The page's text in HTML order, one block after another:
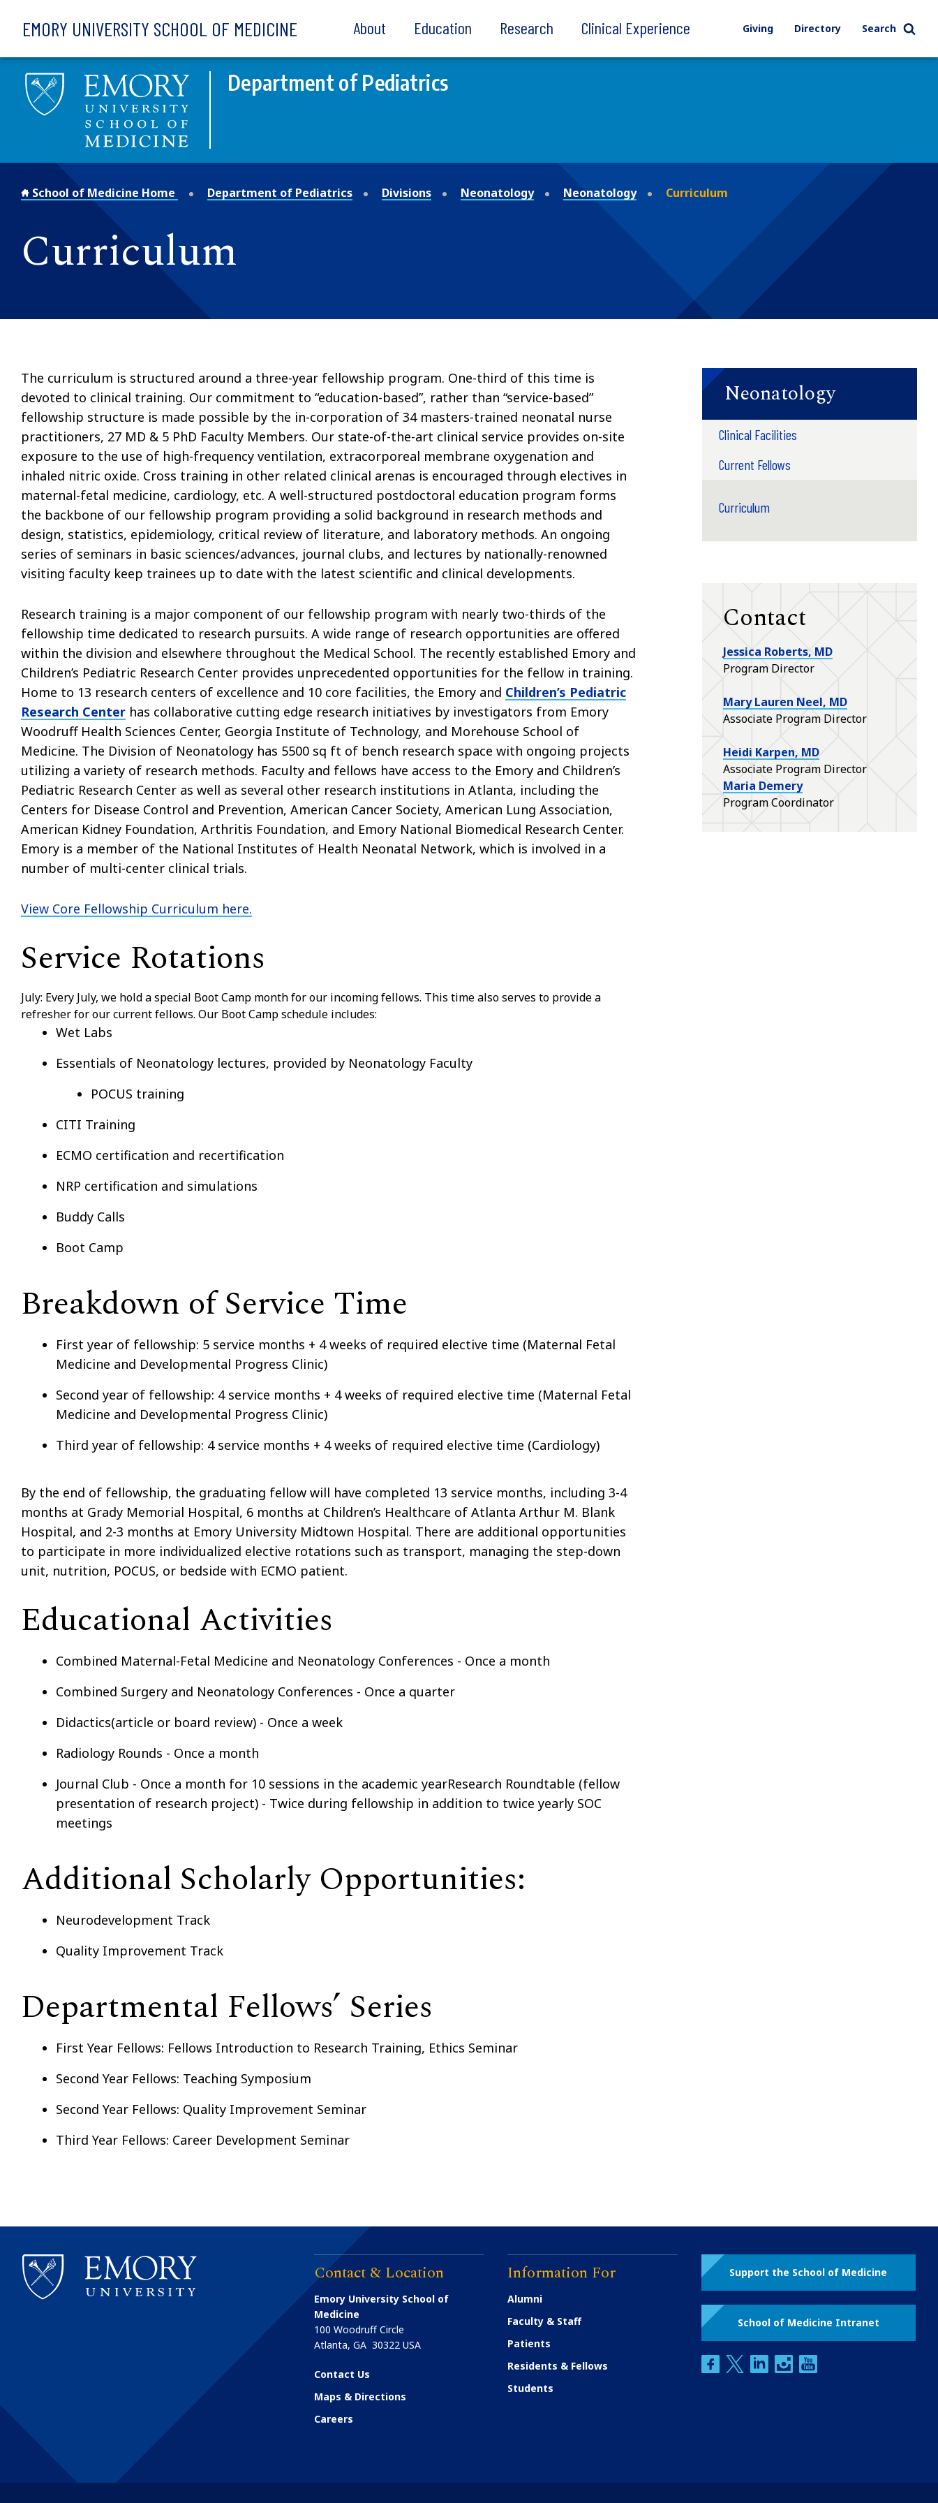
EMORY UNIVERSITY SCHOOL OF MEDICINE About Education Research Clinical Experience Giving Directory Search
Department of Pediatrics
School of Medicine Home Department of Pediatrics Divisions Neonatology Neonatology Curriculum
Curriculum
The curriculum is structured around a three-year fellowship program. One-third of this time is
devoted to clinical training. Our commitment to “education-based”, rather than “service-based”
fellowship structure is made possible by the in-corporation of 34 masters-trained neonatal nurse
practitioners, 27 MD & 5 PhD Faculty Members. Our state-of-the-art clinical service provides on-site
exposure to the use of high-frequency ventilation, extracorporeal membrane oxygenation and
inhaled nitric oxide. Cross training in other related clinical arenas is encouraged through electives in
maternal-fetal medicine, cardiology, etc. A well-structured postdoctoral education program forms
the backbone of our fellowship program providing a solid background in research methods and
design, statistics, epidemiology, critical review of literature, and laboratory methods. An ongoing
series of seminars in basic sciences/advances, journal clubs, and lectures by nationally-renowned
visiting faculty keep trainees up to date with the latest scientific and clinical developments.
Research training is a major component of our fellowship program with nearly two-thirds of the
fellowship time dedicated to research pursuits. A wide range of research opportunities are offered
within the division and elsewhere throughout the Medical School. The recently established Emory and
Children’s Pediatric Research Center provides unprecedented opportunities for the fellow in training.
Home to 13 research centers of excellence and 10 core facilities, the Emory and Children’s Pediatric
Research Center has collaborative cutting edge research initiatives by investigators from Emory
Woodruff Health Sciences Center, Georgia Institute of Technology, and Morehouse School of
Medicine. The Division of Neonatology has 5500 sq ft of bench research space with ongoing projects
utilizing a variety of research methods. Faculty and fellows have access to the Emory and Children’s
Pediatric Research Center as well as several other research institutions in Atlanta, including the
Centers for Disease Control and Prevention, American Cancer Society, American Lung Association,
American Kidney Foundation, Arthritis Foundation, and Emory National Biomedical Research Center.
Emory is a member of the National Institutes of Health Neonatal Network, which is involved in a
number of multi-center clinical trials.
View Core Fellowship Curriculum here.
Service Rotations
July: Every July, we hold a special Boot Camp month for our incoming fellows. This time also serves to provide a
refresher for our current fellows. Our Boot Camp schedule includes:
Wet Labs
Essentials of Neonatology lectures, provided by Neonatology Faculty
POCUS training
CITI Training
ECMO certification and recertification
NRP certification and simulations
Buddy Calls
Boot Camp
Breakdown of Service Time
First year of fellowship: 5 service months + 4 weeks of required elective time (Maternal Fetal
Medicine and Developmental Progress Clinic)
Second year of fellowship: 4 service months + 4 weeks of required elective time (Maternal Fetal
Medicine and Developmental Progress Clinic)
Third year of fellowship: 4 service months + 4 weeks of required elective time (Cardiology)
By the end of fellowship, the graduating fellow will have completed 13 service months, including 3-4
months at Grady Memorial Hospital, 6 months at Children’s Healthcare of Atlanta Arthur M. Blank
Hospital, and 2-3 months at Emory University Midtown Hospital. There are additional opportunities
to participate in more individualized elective rotations such as transport, managing the step-down
unit, nutrition, POCUS, or bedside with ECMO patient.
Educational Activities
Combined Maternal-Fetal Medicine and Neonatology Conferences - Once a month
Combined Surgery and Neonatology Conferences - Once a quarter
Didactics(article or board review) - Once a week
Radiology Rounds - Once a month
Journal Club - Once a month for 10 sessions in the academic yearResearch Roundtable (fellow
presentation of research project) - Twice during fellowship in addition to twice yearly SOC
meetings
Additional Scholarly Opportunities:
Neurodevelopment Track
Quality Improvement Track
Departmental Fellows’ Series
First Year Fellows: Fellows Introduction to Research Training, Ethics Seminar
Second Year Fellows: Teaching Symposium
Second Year Fellows: Quality Improvement Seminar
Third Year Fellows: Career Development Seminar
Neonatology
Clinical Facilities
Current Fellows
Curriculum
Contact
Jessica Roberts, MD
Program Director
Mary Lauren Neel, MD
Associate Program Director
Heidi Karpen, MD
Associate Program Director
Maria Demery
Program Coordinator
Contact & Location
Emory University School of
Medicine
100 Woodruff Circle
Atlanta,GA 30322 USA
Contact Us
Maps & Directions
Careers
Information For
Alumni
Faculty & Staff
Patients
Residents & Fellows
Students
Support the School of Medicine
School of Medicine Intranet
facebooktwitterlinkedininstagram